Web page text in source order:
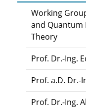
Working
and
Theory
Prof. Dr.-Ing.
Prof. a.D. Dr.-
Prof. Dr.-Ing.